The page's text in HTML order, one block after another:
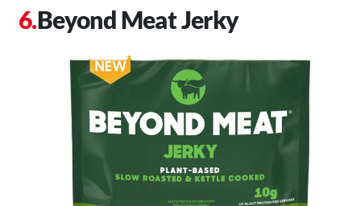
Beyond Meat Jerky